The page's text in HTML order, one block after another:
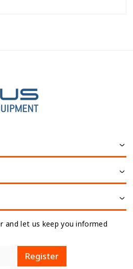
and let us keep you informed
Register